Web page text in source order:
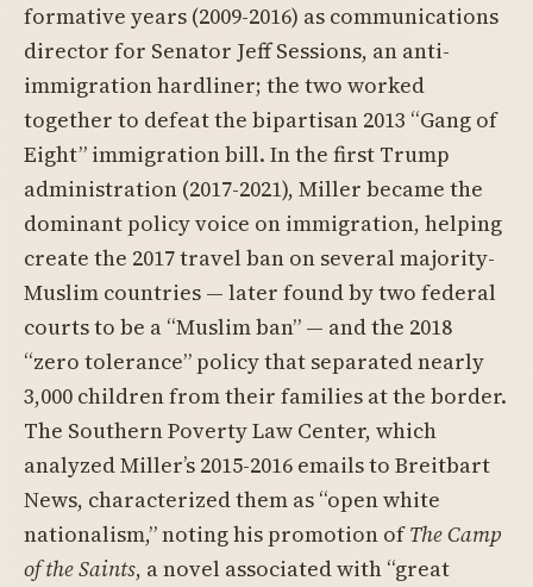
formative years (2009-2016) as communications
director for Senator Jeff Sessions, an anti-
immigration hardliner; the two worked
together to defeat the bipartisan 2013 “Gang of
Eight” immigration bill. In the first Trump
administration (2017-2021), Miller became the
dominant policy voice on immigration, helping
create the 2017 travel ban on several majority-
Muslim countries — later found by two federal
courts to be a “Muslim ban” — and the 2018
“zero tolerance” policy that separated nearly
3,000 children from their families at the border.
The Southern Poverty Law Center, which
analyzed Miller’s 2015-2016 emails to Breitbart
News, characterized them as “open white
nationalism,” noting his promotion ofThe Camp
of the Saints, a novel associated with “great